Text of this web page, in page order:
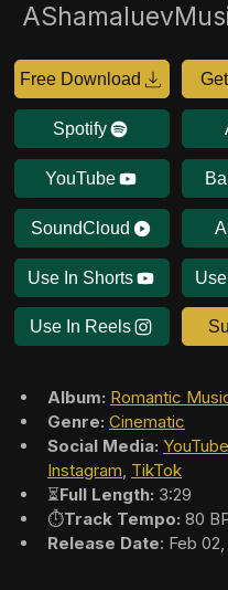
Free Download
Spotify
YouTube
SoundCloud
Use In Shorts
Use In Reels
Album: Romantic
Genre: Cinematic
Social Media: YouTube
Instagram, TikTok
⏳Full Length: 3:29
⏱️Track Tempo: 80
Release Date: Feb 02,